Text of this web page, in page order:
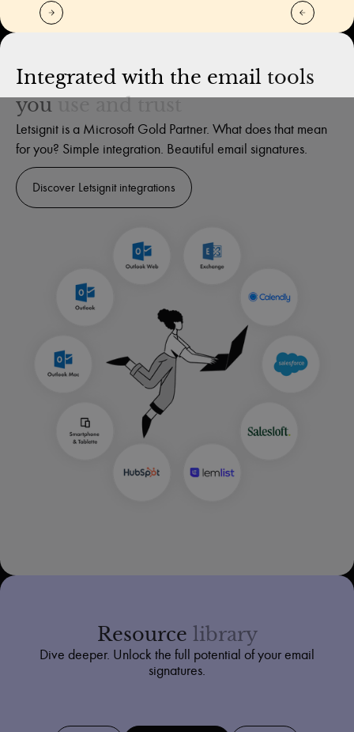
Integrated with the email tools
you use and trust
Letsignit is a Microsoft Gold Partner. What does that mean
for you? Simple integration. Beautiful email signatures.
Discover Letsignit integrations
Resource library
Dive deeper. Unlock the full potential of your email
signatures.